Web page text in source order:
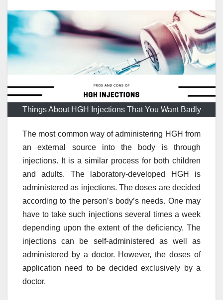
Things About HGH Injections That You Want Badly
The most common way of administering HGH from
an external source into the body is through
injections. It is a similar process for both children
and adults. The laboratory-developed HGH is
administered as injections. The doses are decided
according to the person’s body’s needs. One may
have to take such injections several times a week
depending upon the extent of the deficiency. The
injections can be self-administered as well as
administered by a doctor. However, the doses of
application need to be decided exclusively by a
doctor.